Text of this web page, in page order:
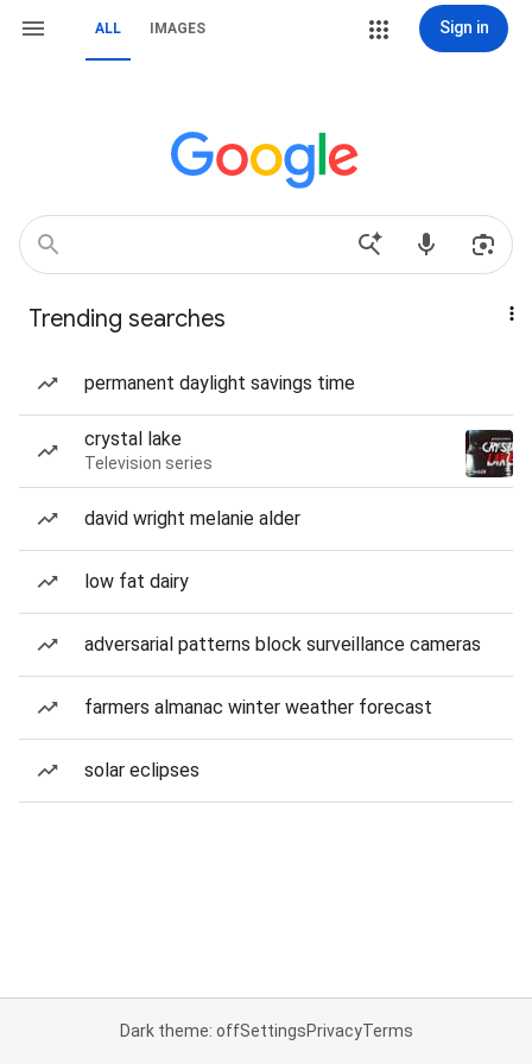
ALL IMAGES Sign in
Trending searches
permanent daylight savings time
crystal lake
Television series
david wright melanie alder
low fat dairy
adversarial patterns block surveillance cameras
farmers almanac winter weather forecast
solar eclipses
Dark theme: offSettingsPrivacyTerms